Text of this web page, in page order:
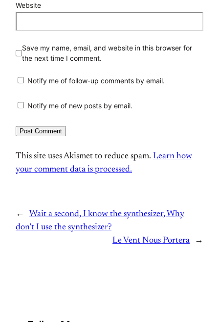
Website
Save my name, email, and website in this browser for
the next time I comment.
Notify me of follow-up comments by email.
Notify me of new posts by email.
This site uses Akismet to reduce spam. Learn how
your comment data is processed.
←
Wait a second, I know the synthesizer, Why
don’t I use the synthesizer?
Le Vent Nous Portera
→